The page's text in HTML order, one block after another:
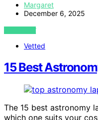
Margaret
December 6, 2025
VIEW POST
Vetted
15 Best
The 15 best astronomy
which one suits your